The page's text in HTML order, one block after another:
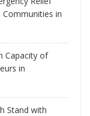
in
Capacity of
in
Stand with